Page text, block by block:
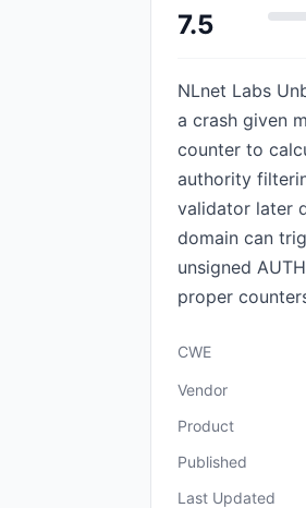
7.5
NLnet Labs
a crash given
counter to
authority
validator later
domain can
unsigned
proper
CWE
Vendor
Product
Published
Last Updated